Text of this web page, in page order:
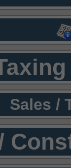
Sales /